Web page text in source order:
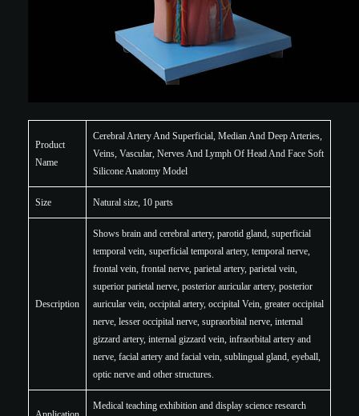
Product
Name
Cerebral Artery And Superficial, Median And Deep Arteries,
Veins, Vascular, Nerves And Lymph Of Head And Face Soft
Silicone Anatomy Model
Size Natural size, 10 parts
Description
Shows brain and cerebral artery, parotid gland, superficial
temporal vein, superficial temporal artery, temporal nerve,
frontal vein, frontal nerve, parietal artery, parietal vein,
superior parietal nerve, posterior auricular artery, posterior
auricular vein, occipital artery, occipital Vein, greater occipital
nerve, lesser occipital nerve, supraorbital nerve, internal
gizzard artery, internal gizzard vein, infraorbital artery and
nerve, facial artery and facial vein, sublingual gland, eyeball,
optic nerve and other structures.
Medical teaching exhibition and display science research